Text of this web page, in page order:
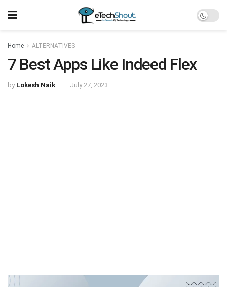
Home ALTERNATIVES
7 Best Apps Like Indeed Flex
by Lokesh Naik July 27, 2023